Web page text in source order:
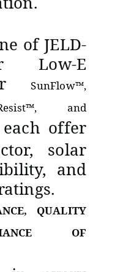
of JELD-
Low-E
SunFlow™,
and
offer
solar
and
QUALITY
OF